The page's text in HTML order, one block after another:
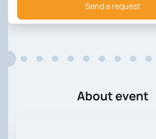
Send a request
About event